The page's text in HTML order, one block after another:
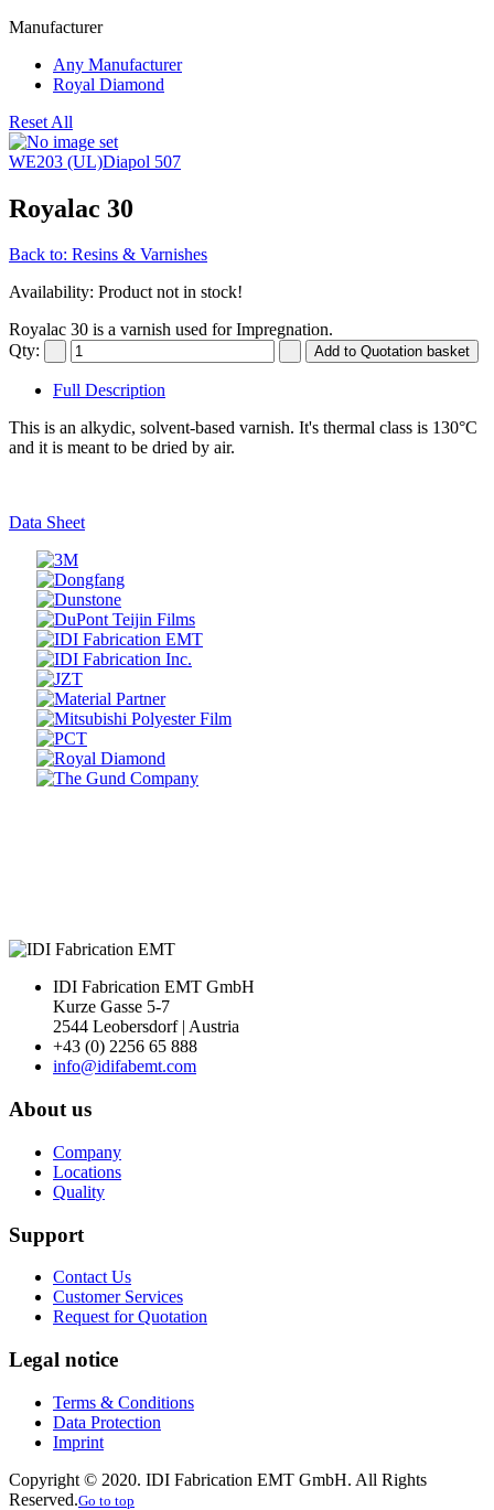
Manufacturer
Any Manufacturer
Royal Diamond
Reset All
WE203 (UL)Diapol 507
Royalac 30
Back to: Resins & Varnishes
Availability: Product not in stock!
Royalac 30 is a varnish used for Impregnation.
Qty:
Full Description
This is an alkydic, solvent-based varnish. It's thermal class is 130°C
and it is meant to be dried by air.
Data Sheet
IDI Fabrication EMT GmbH
Kurze Gasse 5-7
2544 Leobersdorf | Austria
+43 (0) 2256 65 888
info@idifabemt.com
About us
Company
Locations
Quality
Support
Contact Us
Customer Services
Request for Quotation
Legal notice
Terms & Conditions
Data Protection
Imprint
Copyright © 2020. IDI Fabrication EMT GmbH. All Rights
Reserved.Go to top